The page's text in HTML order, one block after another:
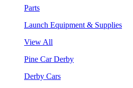
Parts
Launch Equipment & Supplies
View All
Pine Car Derby
Derby Cars